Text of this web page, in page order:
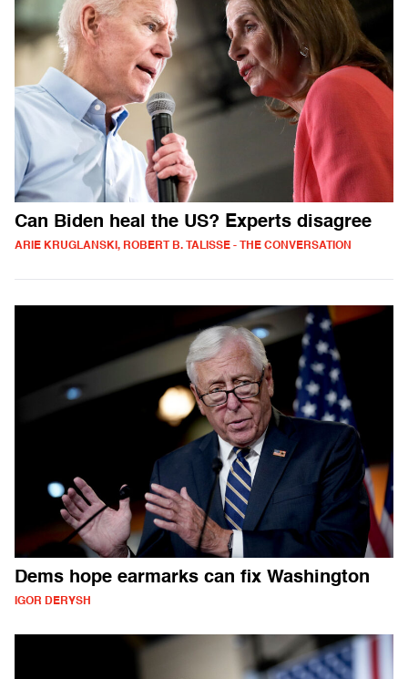
Can Biden heal the US? Experts disagree
ARIE KRUGLANSKI, ROBERT B. TALISSE - THE CONVERSATION
Dems hope earmarks can fix Washington
IGOR DERYSH